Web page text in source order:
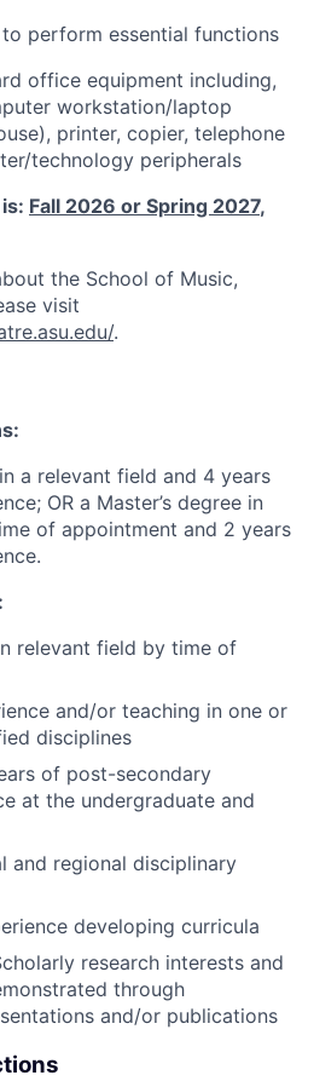
perform essential functions
office equipment including,
workstation/laptop
printer, copier, telephone
technology peripherals
Fall 2026 or Spring 2027,
the School of Music,
visit
.
a relevant field and 4 years
OR a Master’s degree in
of appointment and 2 years
.
relevant field by time of
and/or teaching in one or
disciplines
of post-secondary
at the undergraduate and
and regional disciplinary
developing curricula
research interests and
through
and/or publications